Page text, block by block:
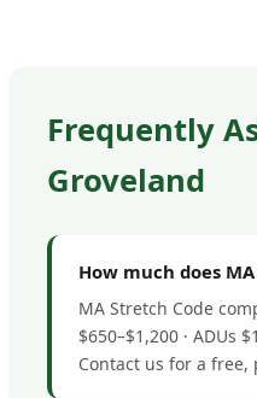
Frequently
Groveland
How much does
MA Stretch Code
$650–$1,200 · ADUs
Contact us for a free,